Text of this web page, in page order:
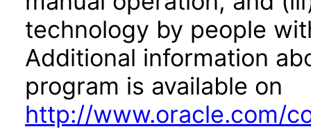
technology by people
Additional information
program is available on
http://www.oracle.com/